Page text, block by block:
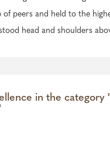
of peers and held to the
head and shoulders
in the category